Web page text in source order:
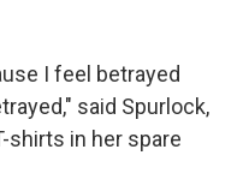
I feel betrayed
said Spurlock,
shirts in her spare